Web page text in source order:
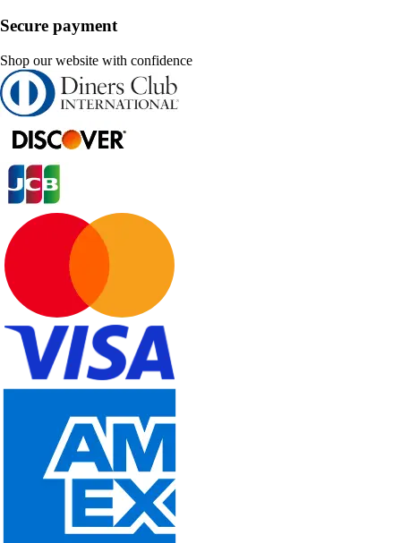
Secure payment
Shop our website with confidence